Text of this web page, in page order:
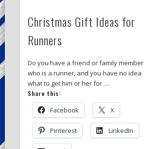
Christmas Gift Ideas for
Runners
Do you have a friend or family member
who is a runner, and you have no idea
what to get him or her for …
Share this:
Facebook X
Pinterest LinkedIn